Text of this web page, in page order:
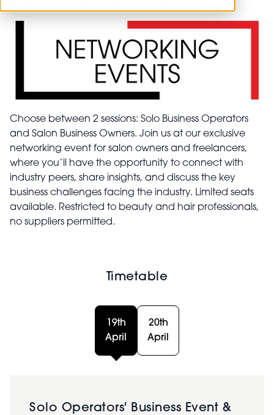
Choose between 2 sessions: Solo Business Operators
and Salon Business Owners. Join us at our exclusive
networking event for salon owners and freelancers,
where you’ll have the opportunity to connect with
industry peers, share insights, and discuss the key
business challenges facing the industry. Limited seats
available. Restricted to beauty and hair professionals,
no suppliers permitted.
Timetable
19th
April
20th
April
Solo Operators' Business Event &